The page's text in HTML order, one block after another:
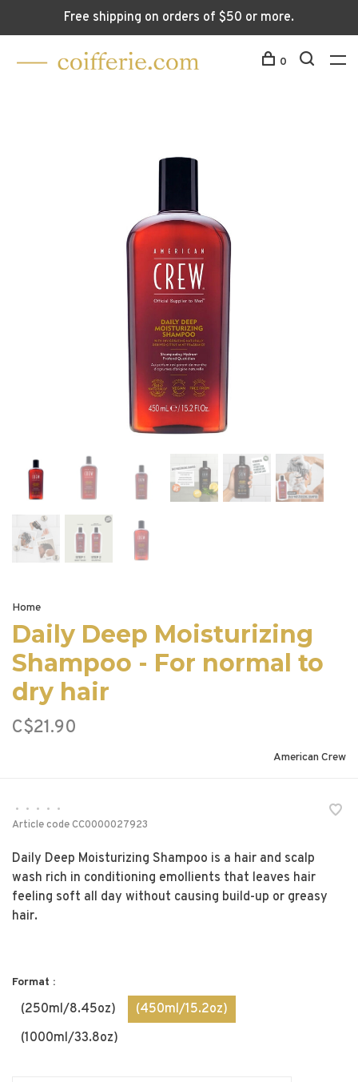
Free shipping on orders of $50 or more.
0
Home
Daily Deep Moisturizing
Shampoo - For normal to
dry hair
C$21.90
American Crew
• • • •
•
Article codeCC0000027923
Daily Deep Moisturizing Shampoo is a hair and scalp
wash rich in conditioning emollients that leaves hair
feeling soft all day without causing build-up or greasy
hair.
Format :
(250ml/8.45oz)
(450ml/15.2oz)
(1000ml/33.8oz)